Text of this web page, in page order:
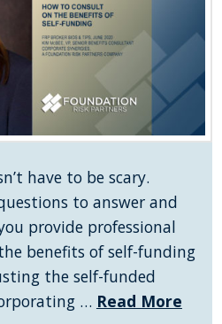
have to be scary.
to answer and
provide professional
benefits of self-funding
the self-funded
… Read More